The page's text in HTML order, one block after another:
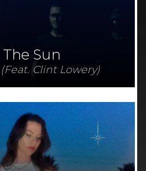
The Sun
(Feat. Clint Lowery)